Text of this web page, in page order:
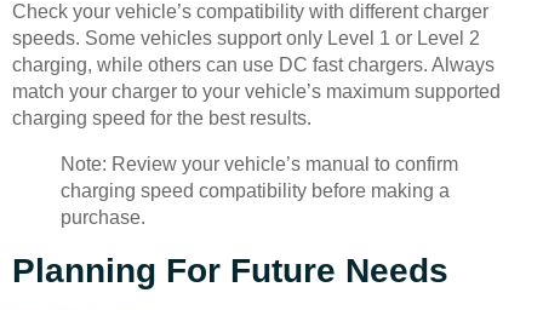
Check your vehicle’s compatibility with different charger
speeds. Some vehicles support only Level 1 or Level 2
charging, while others can use DC fast chargers. Always
match your charger to your vehicle’s maximum supported
charging speed for the best results.
Note: Review your vehicle’s manual to confirm
charging speed compatibility before making a
purchase.
Planning For Future Needs